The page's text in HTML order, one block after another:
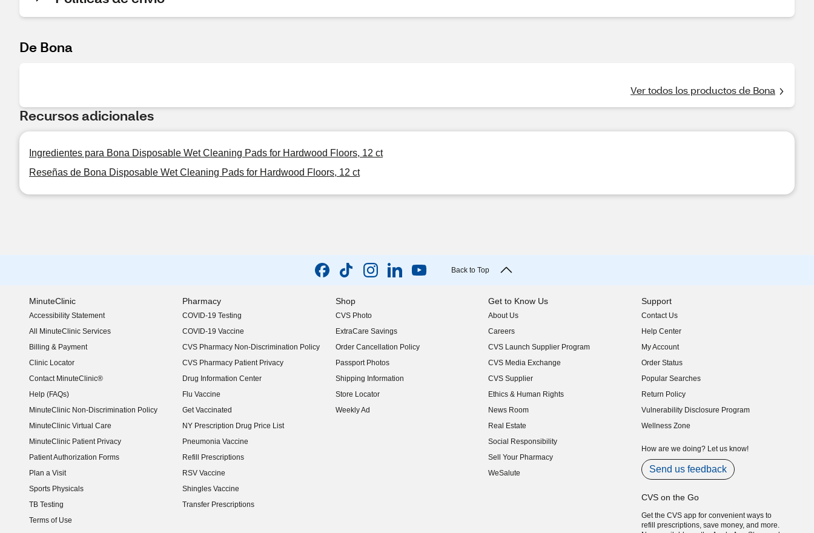
De Bona
Ver todos los productos de Bona
Recursos adicionales
Ingredientes para Bona Disposable Wet Cleaning Pads for Hardwood Floors, 12 ct
Reseñas de Bona Disposable Wet Cleaning Pads for Hardwood Floors, 12 ct
Back to Top
MinuteClinic
Accessibility Statement
(opens in new window)
All MinuteClinic Services
Billing & Payment
Clinic Locator
Contact MinuteClinic®
Help (FAQs)
MinuteClinic Non-Discrimination Policy
MinuteClinic Virtual Care
MinuteClinic Patient Privacy
Patient Authorization Forms
Plan a Visit
Sports Physicals
TB Testing
Terms of Use
Pharmacy
COVID-19 Testing
COVID-19 Vaccine
CVS Pharmacy Non-Discrimination Policy
CVS Pharmacy Patient Privacy
Drug Information Center
Flu Vaccine
Get Vaccinated
NY Prescription Drug Price List
(opens in new window)
Pneumonia Vaccine
Refill Prescriptions
RSV Vaccine
Shingles Vaccine
Transfer Prescriptions
Shop
CVS Photo
ExtraCare Savings
Order Cancellation Policy
Passport Photos
Shipping Information
Store Locator
Weekly Ad
Get to Know Us
About Us
(opens in new window)
Careers
(opens in new window)
CVS Launch Supplier Program
(opens in new window)
CVS Media Exchange
(opens in new window)
CVS Supplier
(opens in new window)
Ethics & Human Rights
(opens in new window)
News Room
(opens in new window)
Real Estate
(opens in new window)
Social Responsibility
(opens in new window)
Sell Your Pharmacy
(opens in new window)
WeSalute
Support
Contact Us
Help Center
My Account
Order Status
Popular Searches
Return Policy
Vulnerability Disclosure Program
(opens in new window)
Wellness Zone
How are we doing? Let us know!
Send us feedback
CVS on the Go
Get the CVS app for convenient ways to
refill prescriptions, save money, and more.